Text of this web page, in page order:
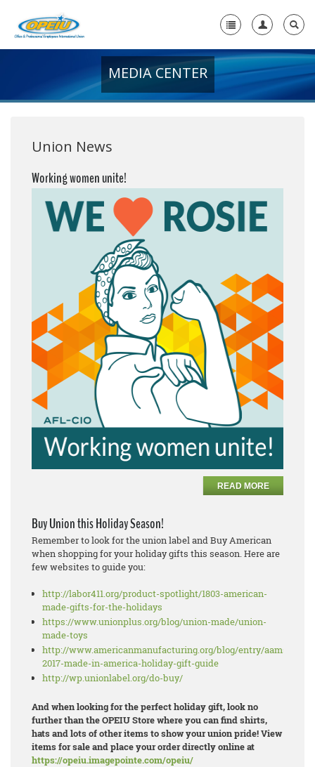
+
Need A Union?
MEDIA CENTER
Union News
Working women unite!
READ MORE
Buy Union this Holiday Season!
Remember to look for the union label and Buy American
when shopping for your holiday gifts this season. Here are
few websites to guide you:
http://labor411.org/product-spotlight/1803-american-
made-gifts-for-the-holidays
https://www.unionplus.org/blog/union-made/union-
made-toys
http://www.americanmanufacturing.org/blog/entry/aams-
2017-made-in-america-holiday-gift-guide
http://wp.unionlabel.org/do-buy/
And when looking for the perfect holiday gift, look no
further than the OPEIU Store where you can find shirts,
hats and lots of other items to show your union pride! View
items for sale and place your order directly online at
https://opeiu.imagepointe.com/opeiu/